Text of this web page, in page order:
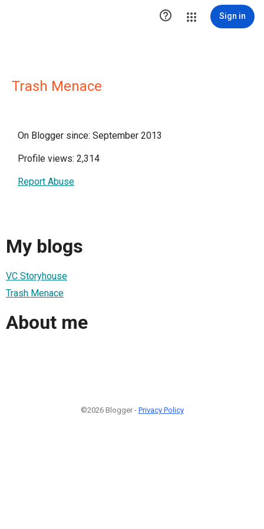
 Sign in
Trash Menace
On Blogger since: September 2013
Profile views: 2,314
Report Abuse
My blogs
VC Storyhouse
Trash Menace
About me
©2026 Blogger - Privacy Policy